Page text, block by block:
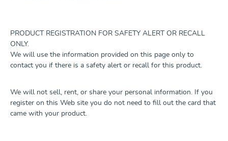
PRODUCT REGISTRATION FOR SAFETY ALERT OR RECALL
ONLY.
We will use the information provided on this page only to
contact you if there is a safety alert or recall for this product.
We will not sell, rent, or share your personal information. If you
register on this Web site you do not need to fill out the card that
came with your product.